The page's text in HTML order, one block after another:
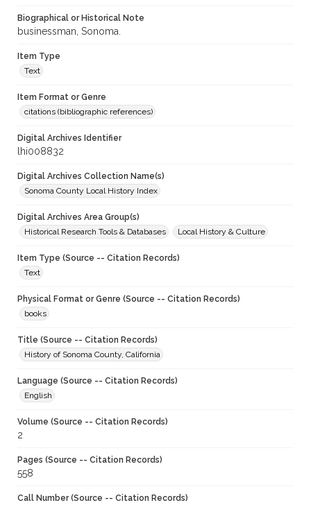
Biographical or Historical Note
businessman, Sonoma.
Item Type
Text
Item Format or Genre
citations (bibliographic references)
Digital Archives Identifier
lhi008832
Digital Archives Collection Name(s)
Sonoma County Local History Index
Digital Archives Area Group(s)
Historical Research Tools & Databases
Local History & Culture
Item Type (Source -- Citation Records)
Text
Physical Format or Genre (Source -- Citation Records)
books
Title (Source -- Citation Records)
History of Sonoma County, California
Language (Source -- Citation Records)
English
Volume (Source -- Citation Records)
2
Pages (Source -- Citation Records)
558
Call Number (Source -- Citation Records)